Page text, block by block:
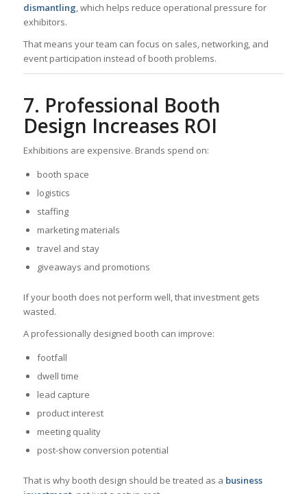
dismantling , which helps reduce operational pressure for
exhibitors.
That means your team can focus on sales, networking, and
event participation instead of booth problems.
7. Professional Booth
Design Increases ROI
Exhibitions are expensive. Brands spend on:
booth space
logistics
staffing
marketing materials
travel and stay
giveaways and promotions
If your booth does not perform well, that investment gets
wasted.
A professionally designed booth can improve:
footfall
dwell time
lead capture
product interest
meeting quality
post-show conversion potential
That is why booth design should be treated as a business